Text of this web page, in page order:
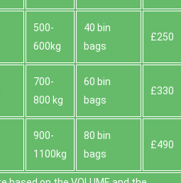
500-
600kg
40 bin
bags
£250
700-
800 kg
60 bin
bags
£330
900-
1100kg
80 bin
bags
£490